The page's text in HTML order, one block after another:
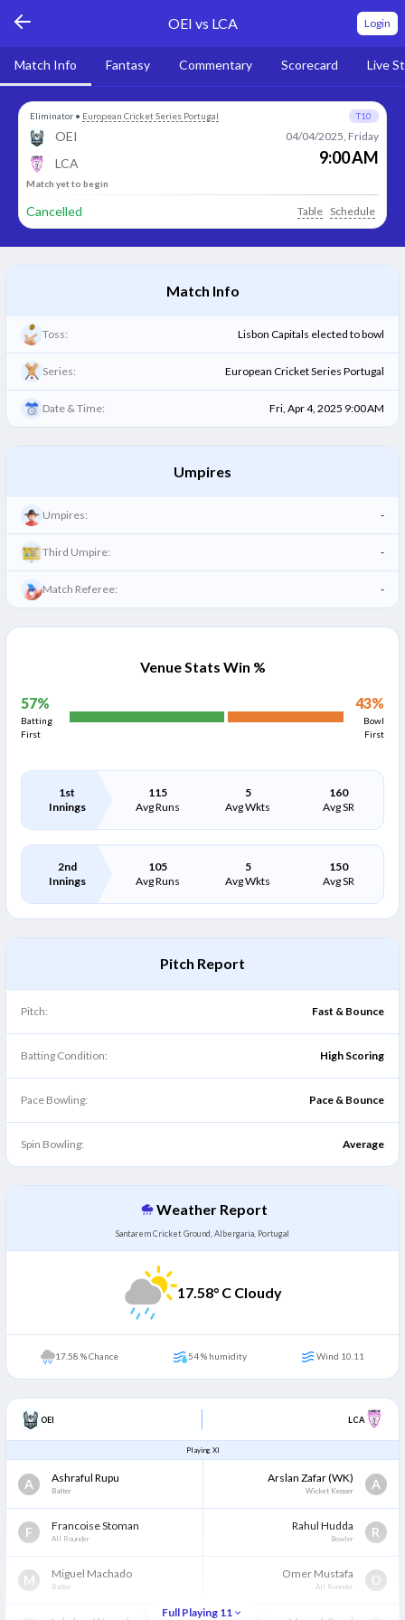
OEI vs LCA Login
Match Info Fantasy Commentary Scorecard Live
Eliminator • European Cricket Series Portugal T10
OEI
LCA
04/04/2025, Friday
9:00 AM
Match yet to begin
Cancelled Table Schedule
Match Info
Toss: Lisbon Capitals elected to bowl
Series: European Cricket Series Portugal
Date & Time: Fri, Apr 4, 2025 9:00 AM
Umpires
Umpires: -
Third Umpire: -
Match Referee: -
Venue Stats Win %
57%
Batting
First
43%
Bowl
First
1st
Innings
115
Avg Runs
5
Avg Wkts
160
Avg SR
2nd
Innings
105
Avg Runs
5
Avg Wkts
150
Avg SR
Pitch Report
Pitch: Fast & Bounce
Batting Condition: High Scoring
Pace Bowling: Pace & Bounce
Spin Bowling: Average
Weather Report
Santarem Cricket Ground, Albergaria, Portugal
17.58° C Cloudy
17.58 % Chance 54 % humidity Wind 10.11
OEI LCA
Playing XI
A Ashraful Rupu
Batter
F Francoise Stoman
All Rounder
M Miguel Machado
Batter
A
Arslan Zafar(WK)
Wicket Keeper
R
Rahul Hudda
Bowler
O
Omer Mustafa
All Rounder
Full Playing 11